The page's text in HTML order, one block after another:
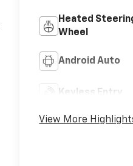
Heated
Wheel
Android Auto
Keyless Entry
View More